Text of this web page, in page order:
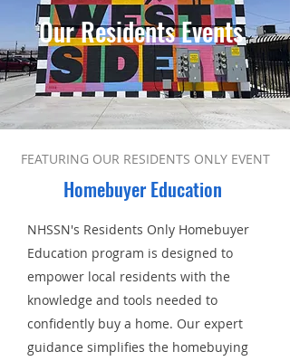
Our Residents Events
FEATURING OUR RESIDENTS ONLY EVENT
HomebuyerEducation
NHSSN's Residents Only Homebuyer
Education program is designed to
empower local residents with the
knowledge and tools needed to
confidently buy a home. Our expert
guidance simplifies the homebuying